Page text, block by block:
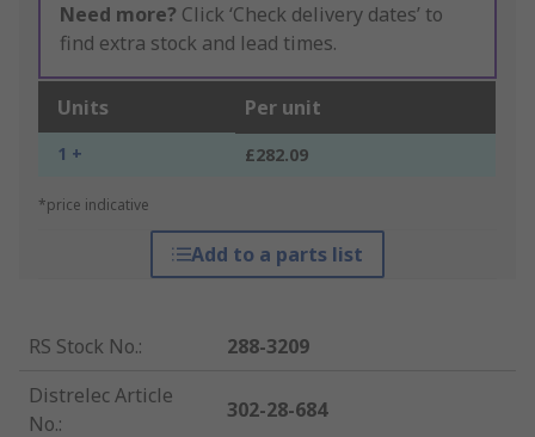
Need more? Click ‘Check delivery dates’ to
find extra stock and lead times.
Units Per unit
1 + £282.09
*price indicative
Add to a parts list
RS Stock No.:
288-3209
Distrelec Article
No.:
302-28-684